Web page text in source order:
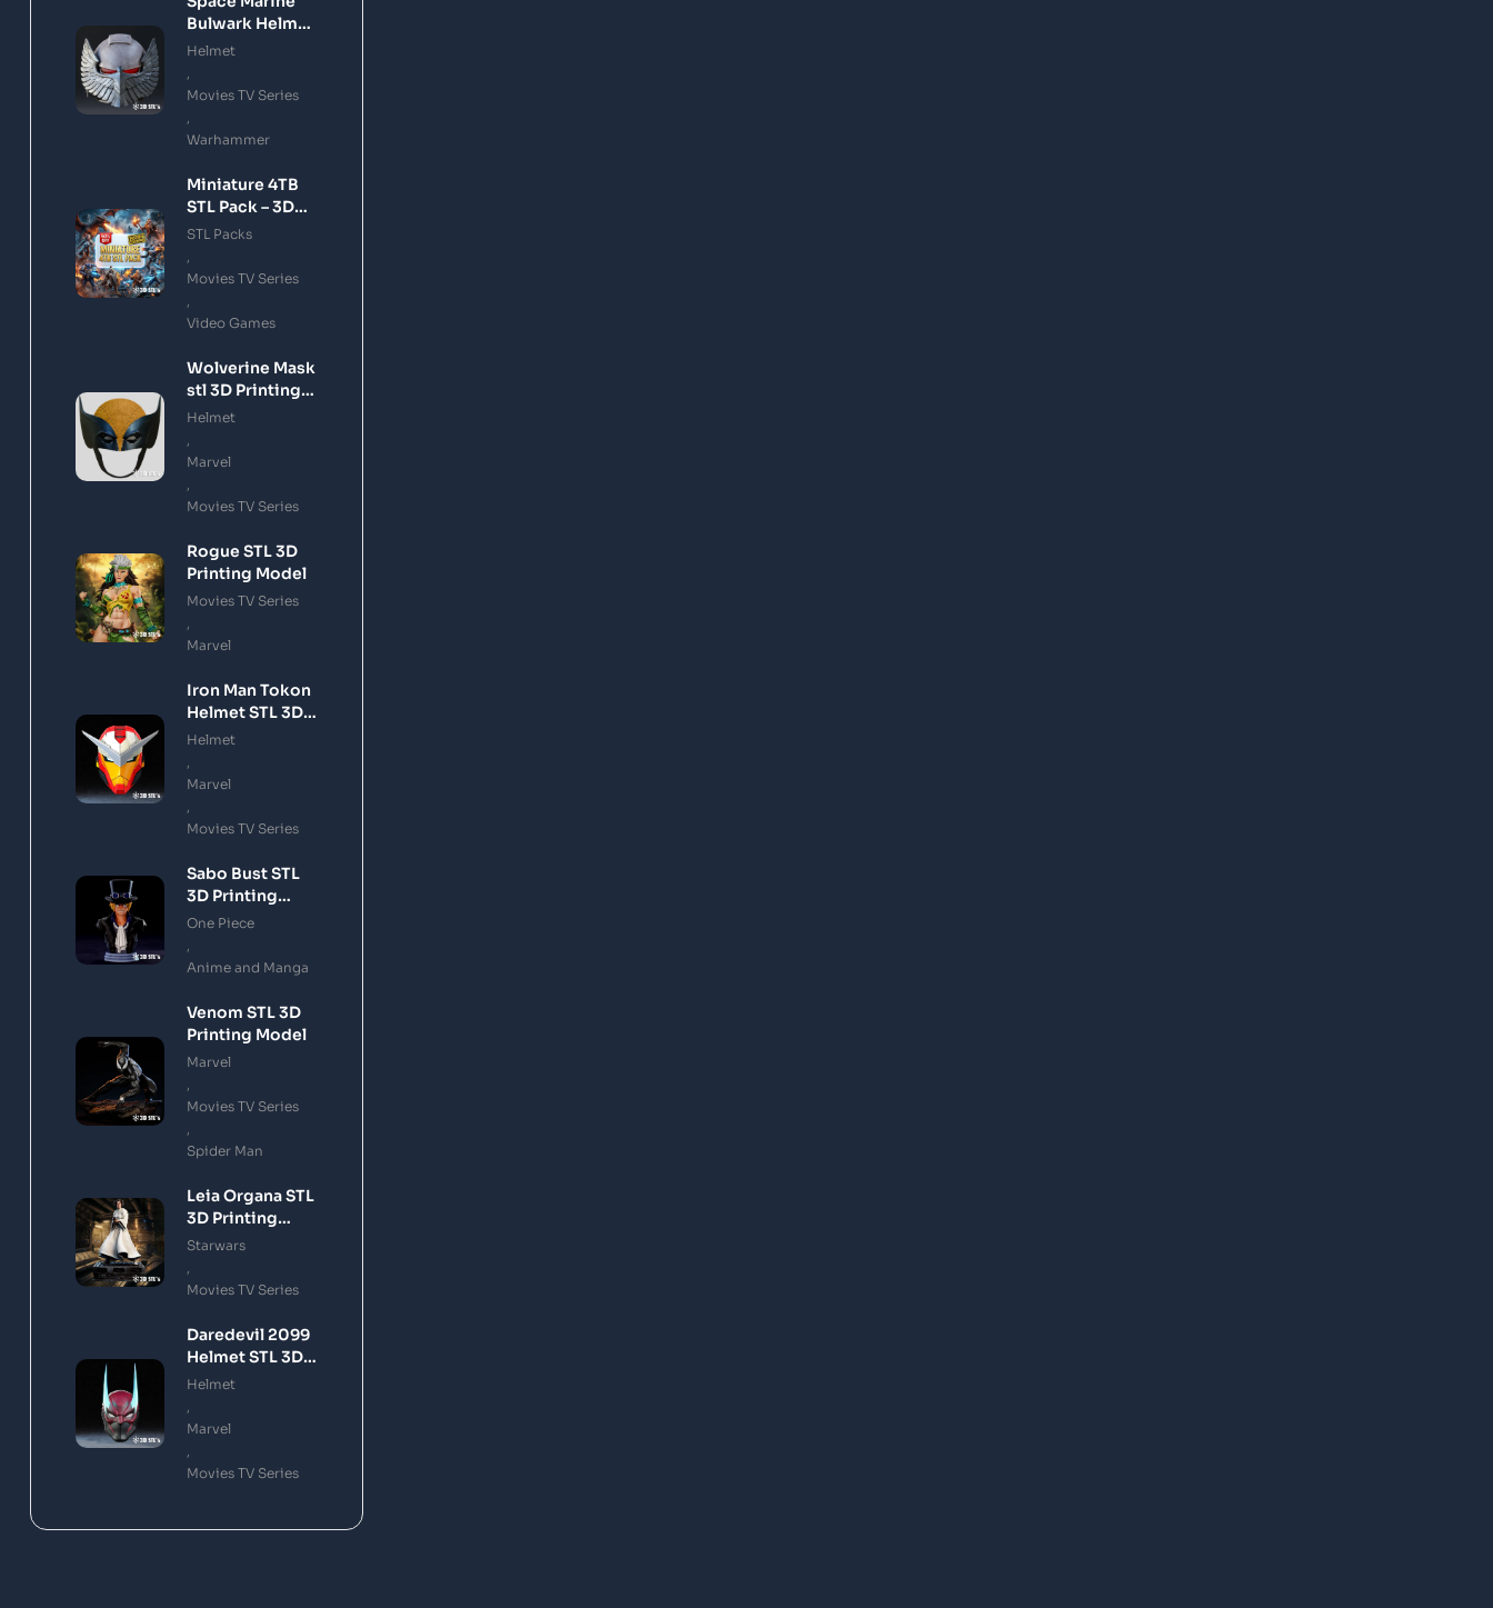
Bulwark Helmet
STL 3D Printing
Helmet
Movies TV Series
Warhammer
Miniature 4TB
STL Pack – 3D
Printing Files
Download
STL Packs
Movies TV Series
Video Games
Wolverine Mask
stl 3D Printing
Model
Helmet
Marvel
Movies TV Series
Rogue STL 3D
Printing Model
Movies TV Series
Marvel
Iron Man Tokon
Helmet STL 3D
Printing Model
Helmet
Marvel
Movies TV Series
Sabo Bust STL
3D Printing
Model
One Piece
Anime and Manga
Venom STL 3D
Printing Model
Marvel
Movies TV Series
Spider Man
Leia Organa STL
3D Printing
Model
Starwars
Movies TV Series
Daredevil 2099
Helmet STL 3D
Printing Model
Helmet
Marvel
Movies TV Series